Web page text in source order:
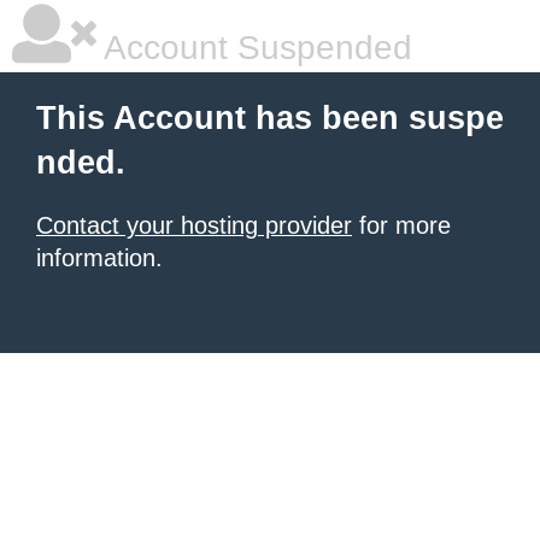
Account Suspended
This Account has been suspe
nded.
Contact your hosting provider for more
information.